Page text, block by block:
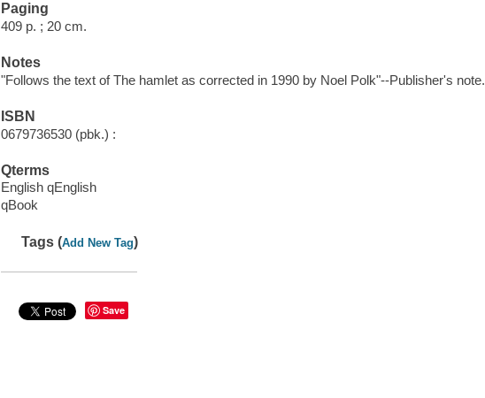
Paging
409 p. ; 20 cm.
Notes
"Follows the text of The hamlet as corrected in 1990 by Noel Polk"--Publisher's note.
ISBN
0679736530 (pbk.) :
Qterms
English qEnglish
qBook
Tags (Add New Tag)
Save